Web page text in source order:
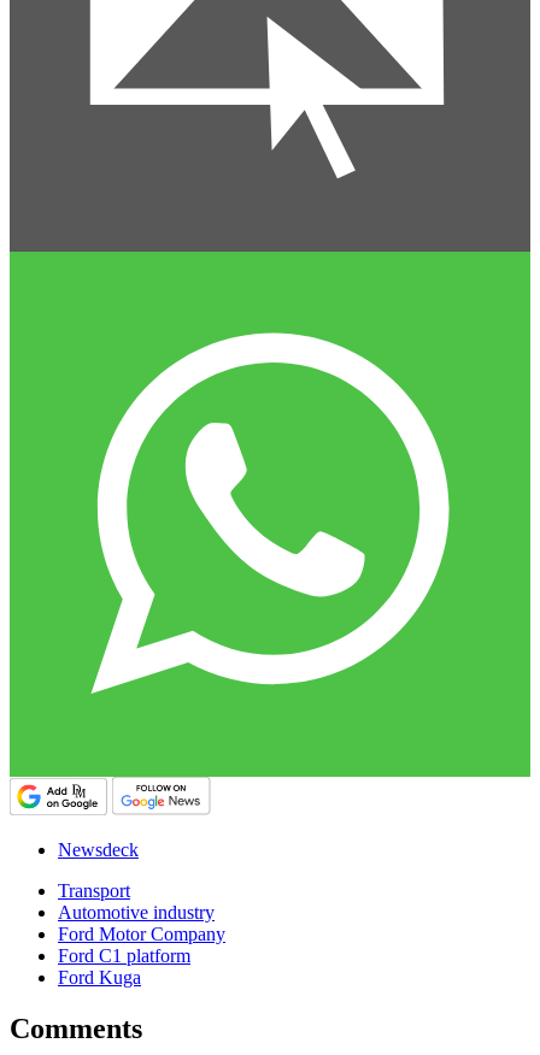
Newsdeck
Transport
Automotive industry
Ford Motor Company
Ford C1 platform
Ford Kuga
Comments